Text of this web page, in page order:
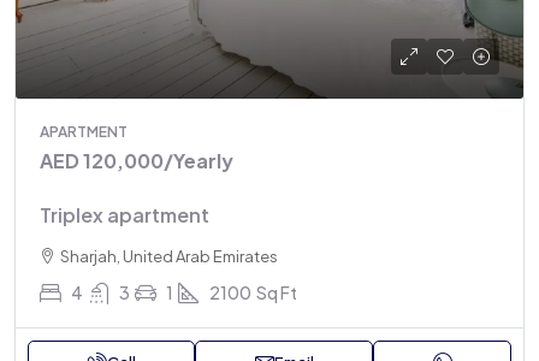
APARTMENT
AED 120,000/Yearly
Triplex apartment
Sharjah, United Arab Emirates
4 3 1 2100 Sq Ft